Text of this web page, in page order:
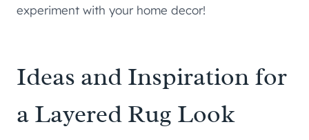
experiment with your home decor!
Ideas and Inspiration for
a Layered Rug Look